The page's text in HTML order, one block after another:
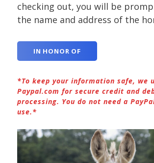
checking out, you will be
the name and address of the
IN HONOR OF
*To keep your information safe, we
Paypal.com for secure credit and
processing. You do not need a
use.*